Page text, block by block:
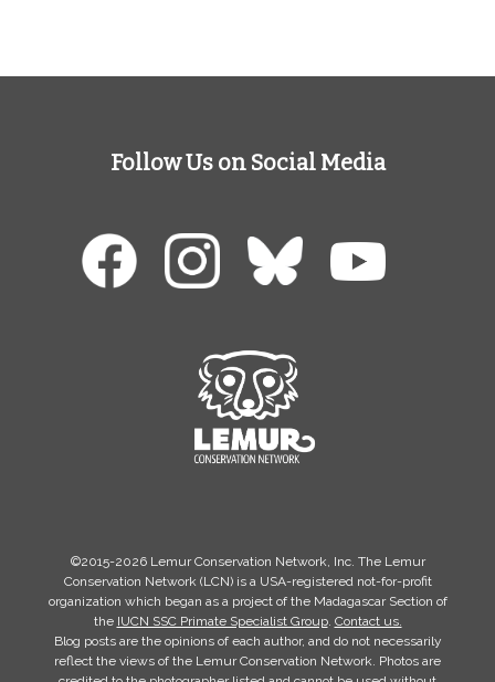
Follow Us on Social Media
©2015-2026 Lemur Conservation Network, Inc. The Lemur
Conservation Network (LCN) is a USA-registered not-for-profit
organization which began as a project of the Madagascar Section of
the IUCN SSC Primate Specialist Group. Contact us.
Blog posts are the opinions of each author, and do not necessarily
reflect the views of the Lemur Conservation Network. Photos are